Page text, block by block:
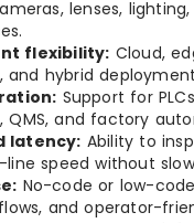
lenses, lighting,
flexibility: Cloud,
and hybrid
Support for
QMS, and factory
latency: Ability to
speed without
No-code or low-
and operator-